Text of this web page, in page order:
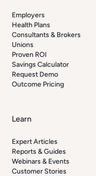
Employers
Health Plans
Consultants & Brokers
Unions
Proven ROI
Savings Calculator
Request Demo
Outcome Pricing
Learn
Expert Articles
Reports & Guides
Webinars & Events
Customer Stories